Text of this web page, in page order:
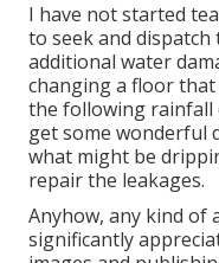
I have not started
to seek and
additional water
changing a floor
the following rainfall
get some wonderful
what might be
repair the leakages.
Anyhow, any kind of
significantly